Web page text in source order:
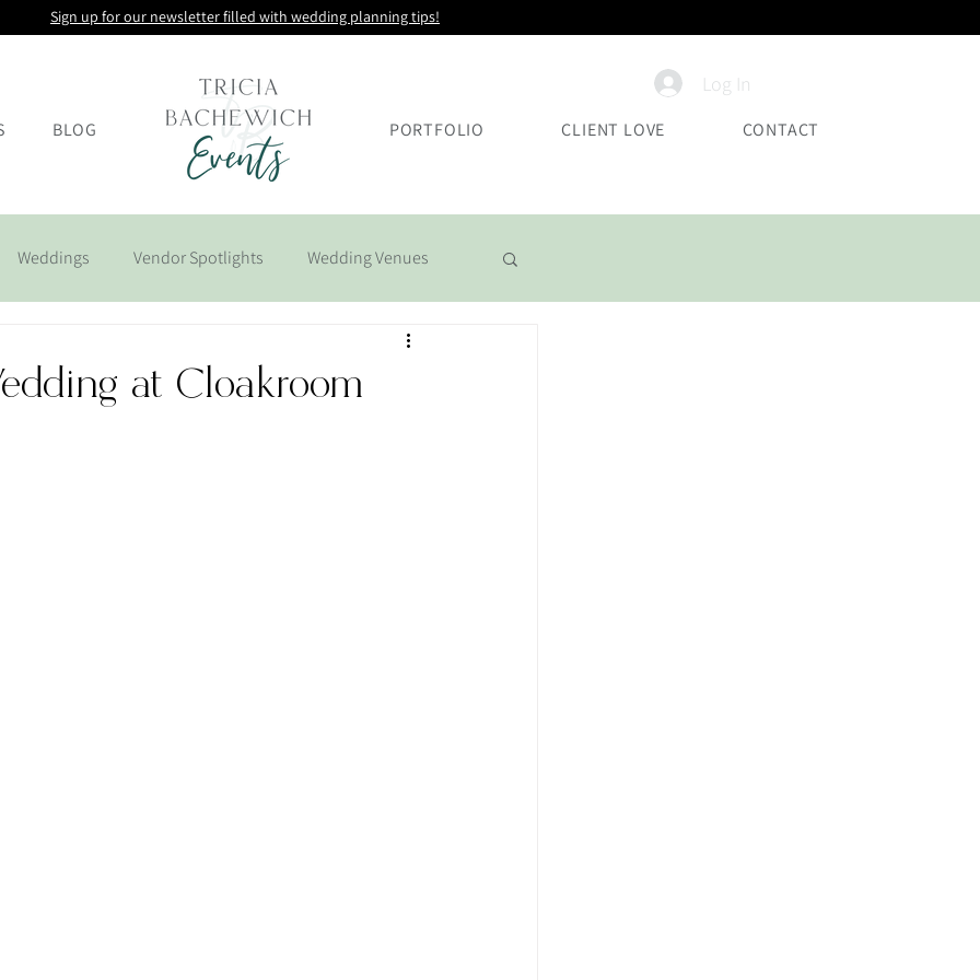
Sign up for our newsletter filled with wedding planning tips!
BLOG PORTFOLIO CLIENT LOVE CONTACT
Log In
Weddings Vendor Spotlights Wedding Venues
at Cloakroom